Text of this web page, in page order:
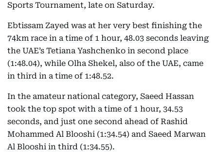
Sports Tournament, late on Saturday.
Ebtissam Zayed was at her very best finishing the
74km race in a time of 1 hour, 48.03 seconds leaving
the UAE’s Tetiana Yashchenko in second place
(1:48.04), while Olha Shekel, also of the UAE, came
in third in a time of 1:48.52.
In the amateur national category, Saeed Hassan
took the top spot with a time of 1 hour, 34.53
seconds, and just one second ahead of Rashid
Mohammed Al Blooshi (1:34.54) and Saeed Marwan
Al Blooshi in third (1:34.55).